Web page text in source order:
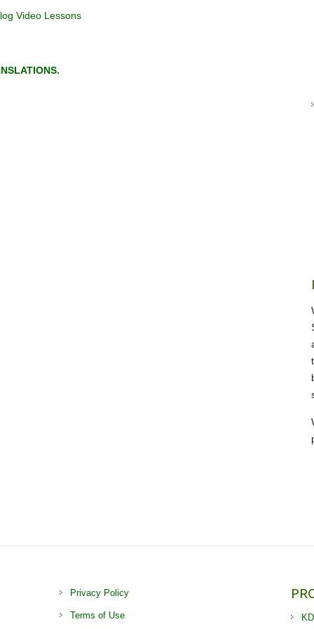
Video Lessons
Privacy Policy
Terms of Use